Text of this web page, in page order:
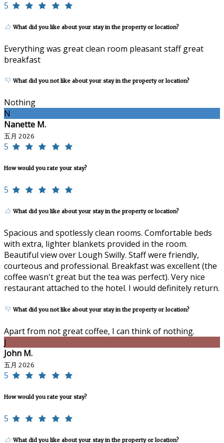
5
What did you like about your stay in the property or location?
Everything was great clean room pleasant staff great
breakfast
What did you not like about your stay in the property or location?
Nothing
N
Nanette M.
五月 2026
5
How would you rate your stay?
5
What did you like about your stay in the property or location?
Spacious and spotlessly clean rooms. Comfortable beds
with extra, lighter blankets provided in the room.
Beautiful view over Lough Swilly. Staff were friendly,
courteous and professional. Breakfast was excellent (the
coffee wasn't great but the tea was perfect). Very nice
restaurant attached to the hotel. I would definitely return.
What did you not like about your stay in the property or location?
Apart from not great coffee, I can think of nothing.
J
John M.
五月 2026
5
How would you rate your stay?
5
What did you like about your stay in the property or location?